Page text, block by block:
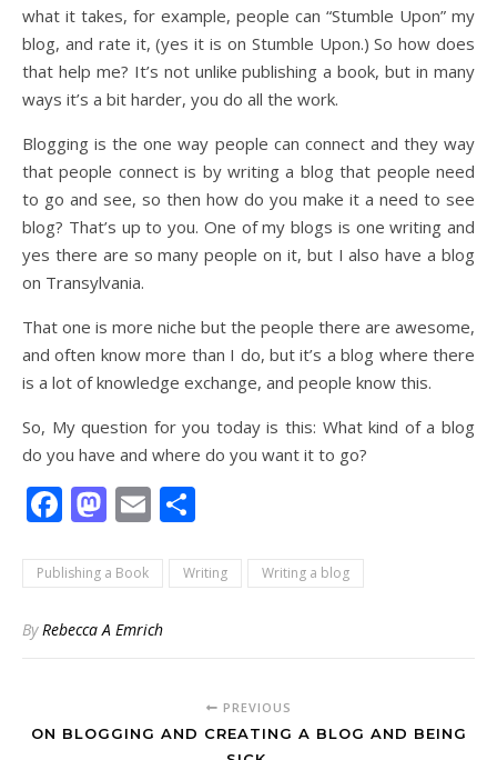
what it takes, for example, people can “Stumble Upon” my
blog, and rate it, (yes it is on Stumble Upon.) So how does
that help me? It’s not unlike publishing a book, but in many
ways it’s a bit harder, you do all the work.
Blogging is the one way people can connect and they way
that people connect is by writing a blog that people need
to go and see, so then how do you make it a need to see
blog? That’s up to you. One of my blogs is one writing and
yes there are so many people on it, but I also have a blog
on Transylvania.
That one is more niche but the people there are awesome,
and often know more than I do, but it’s a blog where there
is a lot of knowledge exchange, and people know this.
So, My question for you today is this: What kind of a blog
do you have and where do you want it to go?
Facebook
Mastodon
Email
Publishing a Book Writing Writing a blog
ByRebecca A Emrich
PREVIOUS
ON BLOGGING AND CREATING A BLOG AND BEING